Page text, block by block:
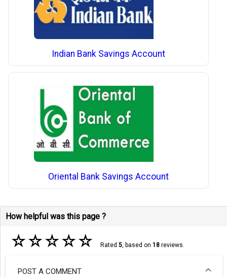
Indian Bank Savings Account
Oriental Bank Savings Account
How helpful was this page ?
☆☆☆☆☆ Rated 5, based on 18reviews.
POST A COMMENT